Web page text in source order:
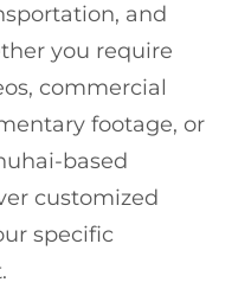
and
you require
commercial
footage, or
based
customized
specific